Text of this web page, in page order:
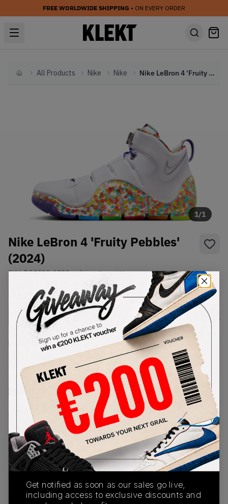
FREE WORLDWIDE SHIPPING • ON EVERY ORDER
HomeAll Products Nike Nike Nike LeBron 4 'Fruity Pebbles' (2024)
1/1
Nike LeBron 4 'Fruity Pebbles'
(2024)
SKU:DQ9310-100Condition:Brand New
USSize
Size Guide
Lowest Listing Price
259.7
(US 6.5)
View all listings
Highest Bid
-
View all bids
PRODUCT
DESCRIPTION
SHIPPING
INFORMATION
AUTHENTICATION
PROCESS
Buy & sell this product on KLEKT.
Get notified as soon as our sales go live,
including access to exclusive discounts and